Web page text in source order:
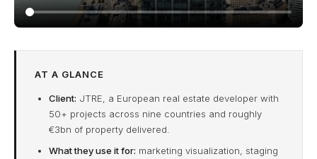
AT A GLANCE
Client: JTRE, a European real estate developer with
50+ projects across nine countries and roughly
€3bn of property delivered.
What they use it for: marketing visualization, staging